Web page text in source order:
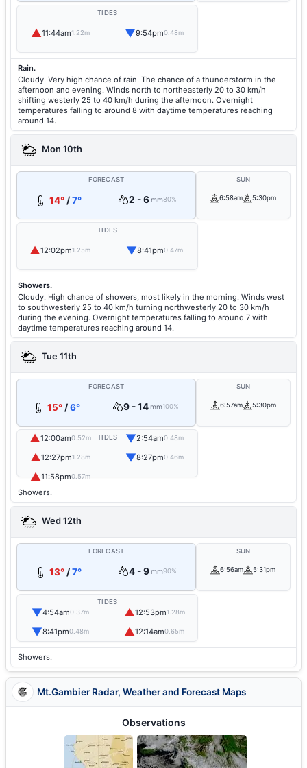
TIDES
▲11:44am1.22m ▼9:54pm0.48m
Rain.
Cloudy. Very high chance of rain. The chance of a thunderstorm in the
afternoon and evening. Winds north to northeasterly 20 to 30 km/h
shifting westerly 25 to 40 km/h during the afternoon. Overnight
temperatures falling to around 8 with daytime temperatures reaching
around 14.
Mon 10th
FORECAST
14° /7° 2 - 6mm80%
SUN
6:58am 5:30pm
TIDES
▲12:02pm1.25m ▼8:41pm0.47m
Showers.
Cloudy. High chance of showers, most likely in the morning. Winds west
to southwesterly 25 to 40 km/h turning northwesterly 20 to 30 km/h
during the evening. Overnight temperatures falling to around 7 with
daytime temperatures reaching around 14.
Tue 11th
FORECAST
15° /6° 9 - 14mm100%
SUN
6:57am 5:30pm
TIDES
▲12:00am0.52m ▼2:54am0.48m
▲12:27pm1.28m ▼8:27pm0.46m
▲11:58pm0.57m
Showers.
Wed 12th
FORECAST
13° /7° 4 - 9mm90%
SUN
6:56am 5:31pm
TIDES
▼4:54am0.37m ▲12:53pm1.28m
▼8:41pm0.48m ▲12:14am0.65m
Showers.
Mt.Gambier Radar, Weather and Forecast Maps
Observations